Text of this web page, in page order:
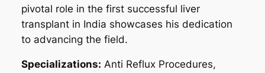
pivotal role in the first successful liver
transplant in India showcases his dedication
to advancing the field.
Specializations: Anti Reflux Procedures,